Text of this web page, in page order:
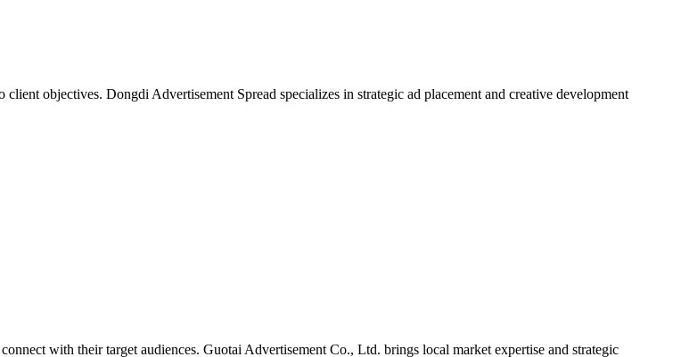
objectives. Dongdi Advertisement Spread specializes in strategic ad placement and creative development
with their target audiences. Guotai Advertisement Co., Ltd. brings local market expertise and strategic